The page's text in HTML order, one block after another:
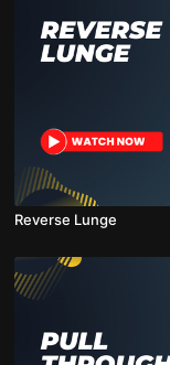
Reverse Lunge